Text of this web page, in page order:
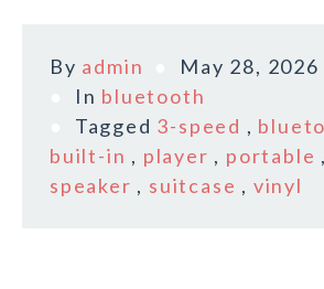
By admin
May 28, 2026
In bluetooth
Tagged 3-speed ,
built-in , player , portable ,
speaker , suitcase , vinyl